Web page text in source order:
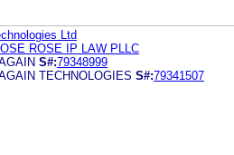
Ltd
ROSE IP LAW PLLC
S#:79348999
TECHNOLOGIES S#:79341507